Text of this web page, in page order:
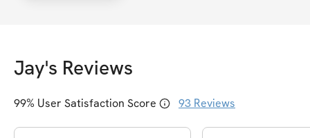
Jay's Reviews
99% User Satisfaction Score 93 Reviews